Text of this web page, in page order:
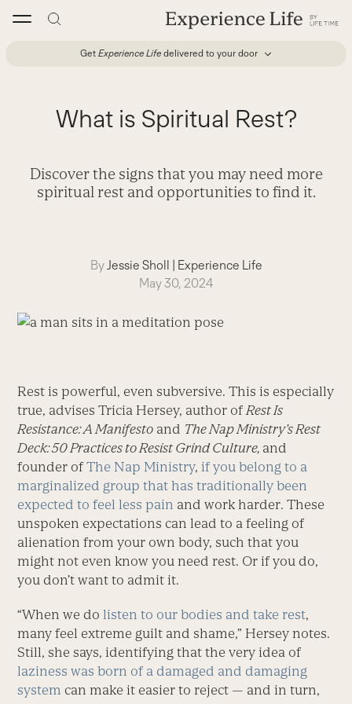
Get Experience Life delivered to your door
What is Spiritual Rest?
Discover the signs that you may need more
spiritual rest and opportunities to find it.
ByJessie Sholl | Experience Life
May 30, 2024
Rest is powerful, even subversive. This is especially
true, advises Tricia Hersey, author of Rest Is
Resistance: A Manifesto and The Nap Ministry’s Rest
Deck: 50 Practices to Resist Grind Culture, and
founder ofThe Nap Ministry, if you belong to a
marginalized group that has traditionally been
expected to feel less pain and work harder. These
unspoken expectations can lead to a feeling of
alienation from your own body, such that you
might not even know you need rest. Or if you do,
you don’t want to admit it.
“When we dolisten to our bodies and take rest,
many feel extreme guilt and shame,” Hersey notes.
Still, she says, identifying that the very idea of
laziness was born of a damaged and damaging
system can make it easier to reject — and in turn,